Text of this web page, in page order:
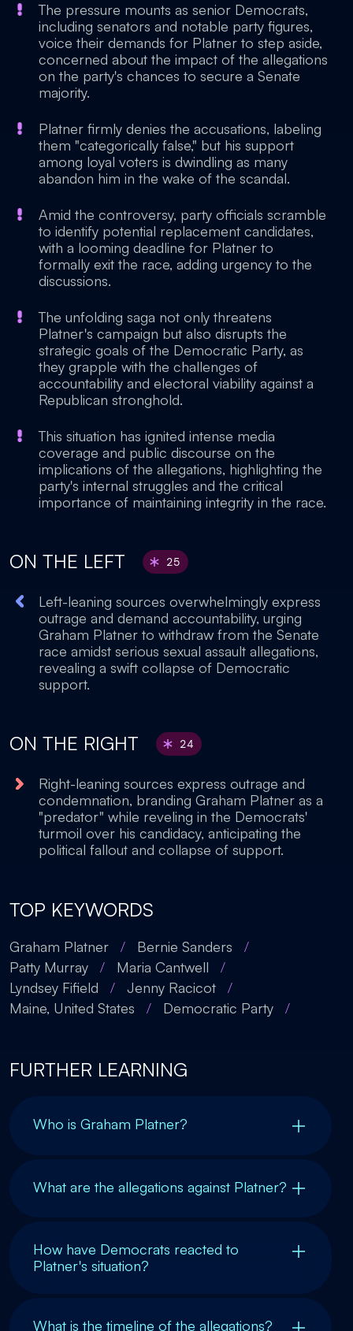
The pressure mounts as senior Democrats,
including senators and notable party figures,
voice their demands for Platner to step aside,
concerned about the impact of the allegations
on the party's chances to secure a Senate
majority.
Platner firmly denies the accusations, labeling
them "categorically false," but his support
among loyal voters is dwindling as many
abandon him in the wake of the scandal.
Amid the controversy, party officials scramble
to identify potential replacement candidates,
with a looming deadline for Platner to
formally exit the race, adding urgency to the
discussions.
The unfolding saga not only threatens
Platner's campaign but also disrupts the
strategic goals of the Democratic Party, as
they grapple with the challenges of
accountability and electoral viability against a
Republican stronghold.
This situation has ignited intense media
coverage and public discourse on the
implications of the allegations, highlighting the
party's internal struggles and the critical
importance of maintaining integrity in the race.
ON THE LEFT 25
Left-leaning sources overwhelmingly express
outrage and demand accountability, urging
Graham Platner to withdraw from the Senate
race amidst serious sexual assault allegations,
revealing a swift collapse of Democratic
support.
ON THE RIGHT 24
Right-leaning sources express outrage and
condemnation, branding Graham Platner as a
"predator" while reveling in the Democrats'
turmoil over his candidacy, anticipating the
political fallout and collapse of support.
TOP KEYWORDS
Graham Platner / Bernie Sanders
/
Patty Murray
/ Maria Cantwell
/
Lyndsey Fifield
/ Jenny Racicot
/
Maine, United States
/ Democratic Party /
FURTHER LEARNING
Who is Graham Platner?
What are the allegations against Platner?
How have Democrats reacted to
Platner's situation?
What is the timeline of the allegations?